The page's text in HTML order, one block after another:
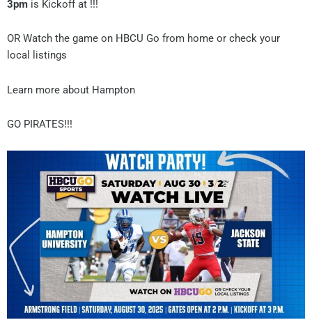
3pm is Kickoff at !!!
OR Watch the game on HBCU Go from home or check your
local listings
Learn more about Hampton
GO PIRATES!!!